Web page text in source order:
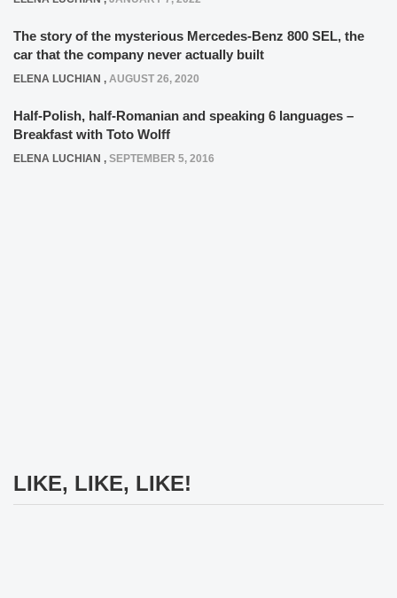
The story of the mysterious Mercedes-Benz 800 SEL, the
car that the company never actually built
ELENA LUCHIAN , AUGUST 26, 2020
Half-Polish, half-Romanian and speaking 6 languages –
Breakfast with Toto Wolff
ELENA LUCHIAN , SEPTEMBER 5, 2016
LIKE, LIKE, LIKE!